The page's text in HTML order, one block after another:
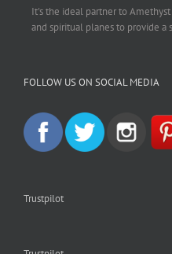
It's the ideal partner to
and spiritual planes to provide a
often left with tension,
more prone to colds and flu.
system, reduces stress and
This necklace is a beautiful
925 sterling silver chain included.
#crystalshopireland
FOLLOW US ON SOCIAL MEDIA
Trustpilot